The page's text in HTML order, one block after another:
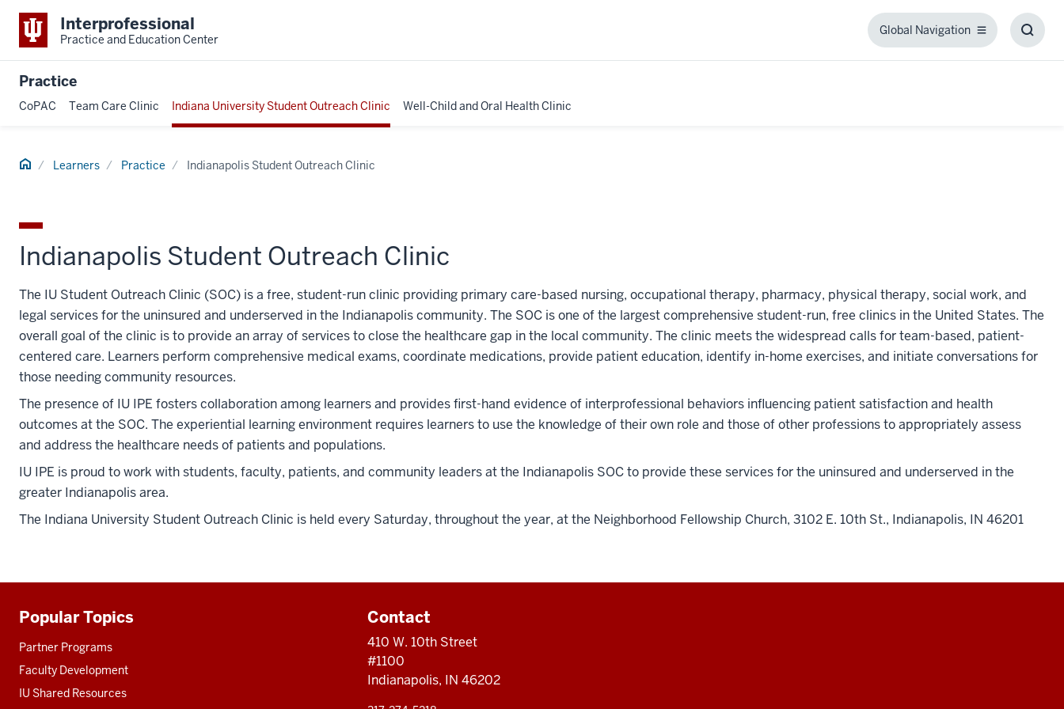
Interprofessional
Practice and Education Center
Global Navigation
Global
Practice
CoPAC Team Care Clinic Indiana University Student Outreach Clinic Well-Child and Oral Health Clinic
Home Learners Practice Indianapolis Student Outreach Clinic
Indianapolis Student Outreach Clinic
The IU Student Outreach Clinic (SOC) is a free, student-run clinic providing primary care-based nursing, occupational therapy, pharmacy, physical therapy, social work, and
legal services for the uninsured and underserved in the Indianapolis community. The SOC is one of the largest comprehensive student-run, free clinics in the United States. The
overall goal of the clinic is to provide an array of services to close the healthcare gap in the local community. The clinic meets the widespread calls for team-based, patient-
centered care. Learners perform comprehensive medical exams, coordinate medications, provide patient education, identify in-home exercises, and initiate conversations for
those needing community resources.
The presence of IU IPE fosters collaboration among learners and provides first-hand evidence of interprofessional behaviors influencing patient satisfaction and health
outcomes at the SOC. The experiential learning environment requires learners to use the knowledge of their own role and those of other professions to appropriately assess
and address the healthcare needs of patients and populations.
IU IPE is proud to work with students, faculty, patients, and community leaders at the Indianapolis SOC to provide these services for the uninsured and underserved in the
greater Indianapolis area.
The Indiana University Student Outreach Clinic is held every Saturday, throughout the year, at the Neighborhood Fellowship Church, 3102 E. 10th St., Indianapolis, IN 46201
Additional
resources
Popular Topics
Partner Programs
Faculty Development
IU Shared Resources
Contact
410 W. 10th Street
#1100
Indianapolis, IN 46202